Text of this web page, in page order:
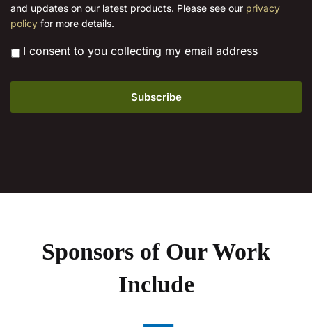
*
and updates on our latest products. Please see our privacy
policy for more details.
* I consent to you collecting my email address
Sponsors of Our Work
Include